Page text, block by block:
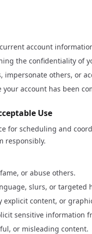
account
the confidentiality of
impersonate others, or
account has been
Use
for scheduling and
responsibly.
or abuse others.
slurs, or targeted
explicit content, or
sensitive information
or misleading content.